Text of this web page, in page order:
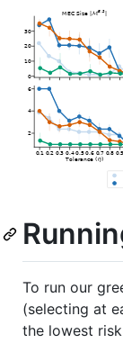
To run our
(selecting at
the lowest